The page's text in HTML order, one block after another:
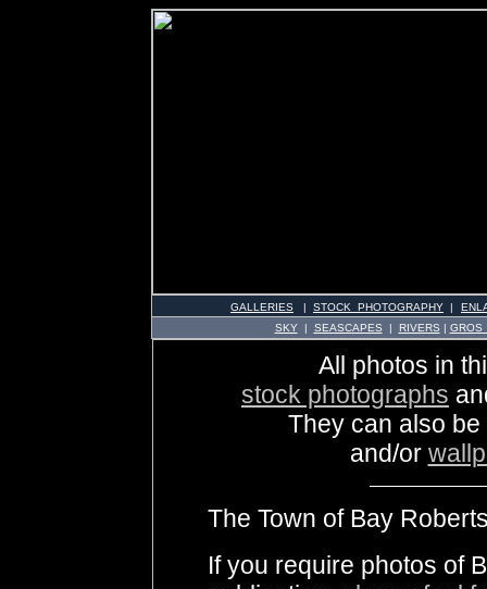
GALLERIES | STOCK PHOTOGRAPHY |
SKY| SEASCAPES | RIVERS | GROS
All photos in
stock photographs
They can also
and/or
The Town of Bay
If you require photos of